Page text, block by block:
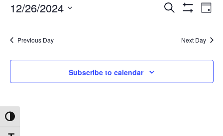
Toggle High Contrast
Events
Search
Search
Filters
Day
12/26/2024
Previous Day Next Day
Subscribe to calendar